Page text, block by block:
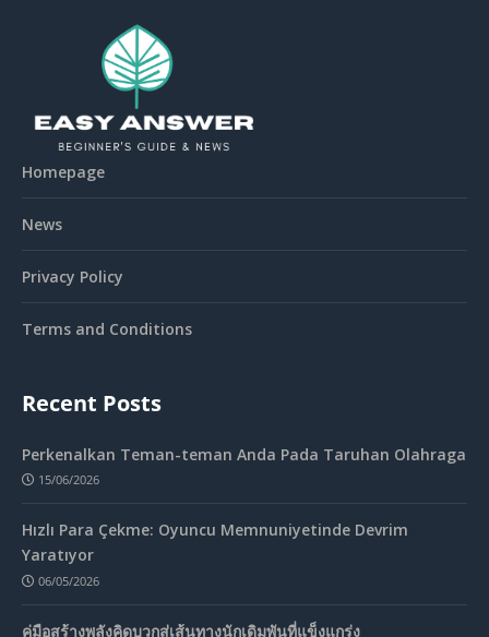
Homepage
News
Privacy Policy
Terms and Conditions
Recent Posts
Perkenalkan Teman-teman Anda Pada Taruhan Olahraga
15/06/2026
Hızlı Para Çekme: Oyuncu Memnuniyetinde Devrim
Yaratıyor
06/05/2026
คู่มือสร้างพลังคิดบวกสู่เส้นทางนักเดิมพันที่แข็งแกร่ง